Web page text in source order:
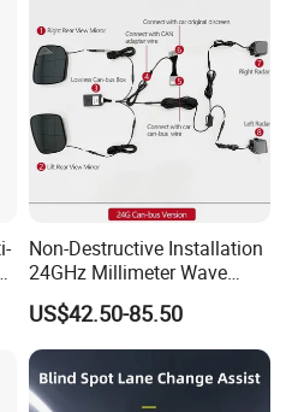
Non-Destructive Installation
24GHz Millimeter Wave
Radar Wireless Blind Spot
Detection System
US$42.50-85.50